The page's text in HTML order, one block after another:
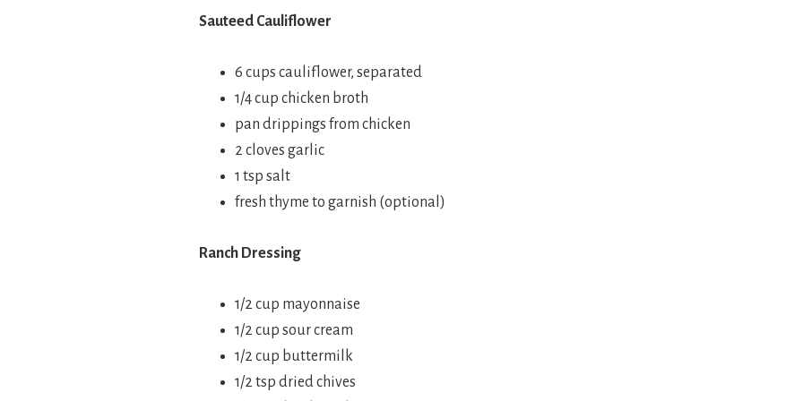
Sauteed Cauliflower
6 cups cauliflower, separated
1/4 cup chicken broth
pan drippings from chicken
2 cloves garlic
1 tsp salt
fresh thyme to garnish (optional)
Ranch Dressing
1/2 cup mayonnaise
1/2 cup sour cream
1/2 cup buttermilk
1/2 tsp dried chives